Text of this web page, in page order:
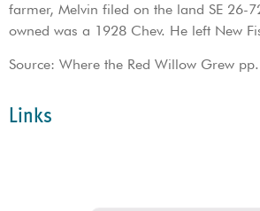
farmer, Melvin filed on the land SE
owned was a 1928 Chev. He left New
Source: Where the Red Willow Grew
Links